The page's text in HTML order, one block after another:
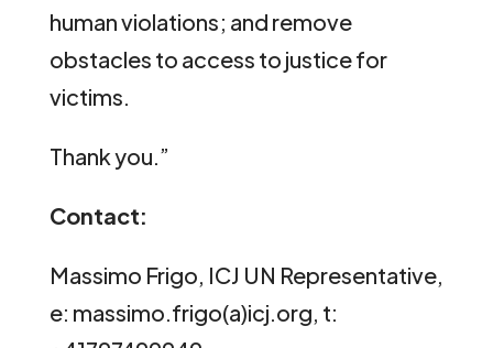
human violations; and remove
obstacles to access to justice for
victims.
Thank you.”
Contact:
Massimo Frigo, ICJ UN Representative,
e: massimo.frigo(a)icj.org, t: